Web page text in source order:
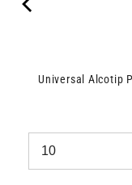
Universal Alcotip